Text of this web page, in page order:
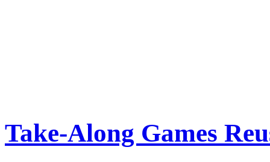
Take-Along Games